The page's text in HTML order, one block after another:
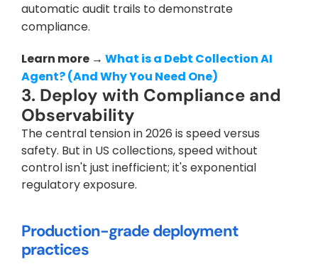
automatic audit trails to demonstrate
compliance.
Learn more → What is a Debt Collection AI
Agent? (And Why You Need One)
3. Deploy with Compliance and
Observability
The central tension in 2026 is speed versus
safety. But in US collections, speed without
control isn't just inefficient; it's exponential
regulatory exposure.
Production-grade deployment
practices